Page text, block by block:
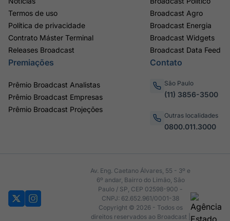
Termos de uso
Política de privacidade
Contrato Máster Terminal
Releases Broadcast
Broadcast Agro
Broadcast Energia
Broadcast Widgets
Broadcast Data Feed
Premiações
Prêmio Broadcast Analistas
Prêmio Broadcast Empresas
Prêmio Broadcast Projeções
Contato
São Paulo
(11) 3856-3500
Outras localidades
0800.011.3000
Av. Eng. Caetano Álvares, 55 - 3º e
6º andar, Bairro do Limão, São
Paulo / SP, CEP 02598-900 -
CNPJ: 62.652.961/0001-38
Copyright © 2026 - Todos os
direitos reservados ao Broadcast |